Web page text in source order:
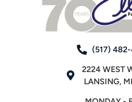
(517)
2224 WEST
LANSING,